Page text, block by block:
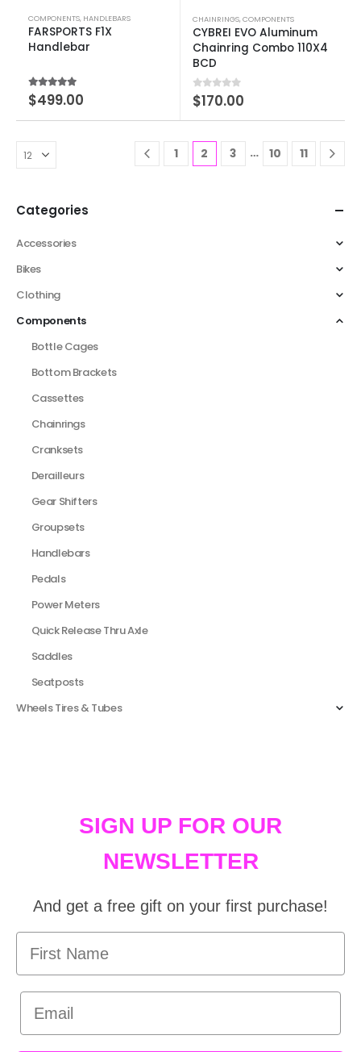
COMPONENTS, HANDLEBARS
FARSPORTS F1X
Handlebar
5.00out of 5
$499.00
CHAINRINGS,COMPONENTS
CYBREI EVO Aluminum
Chainring Combo 110X4
BCD
0out of 5
$170.00
1 2 3 … 10 11
Categories
Accessories
Bikes
Clothing
Components
Bottle Cages
Bottom Brackets
Cassettes
Chainrings
Cranksets
Derailleurs
Gear Shifters
Groupsets
Handlebars
Pedals
Power Meters
Quick Release Thru Axle
Saddles
Seatposts
Wheels Tires & Tubes
SIGN UP FOR OUR
NEWSLETTER
And get a free gift on your first purchase!
First Name
Email